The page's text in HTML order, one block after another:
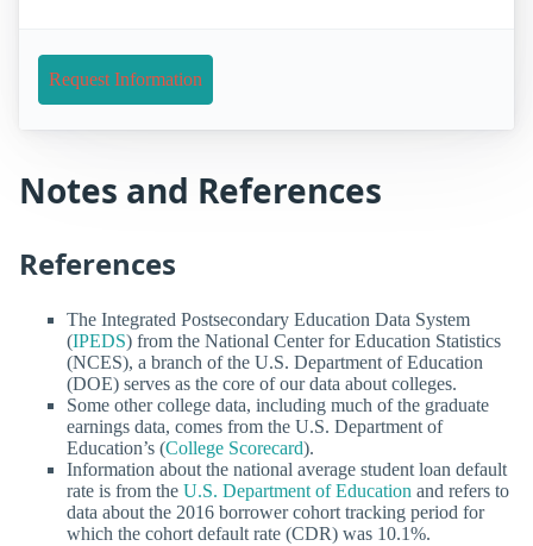
Request Information
Notes and References
References
The Integrated Postsecondary Education Data System
(IPEDS) from the National Center for Education Statistics
(NCES), a branch of the U.S. Department of Education
(DOE) serves as the core of our data about colleges.
Some other college data, including much of the graduate
earnings data, comes from the U.S. Department of
Education’s (College Scorecard).
Information about the national average student loan default
rate is from the U.S. Department of Education and refers to
data about the 2016 borrower cohort tracking period for
which the cohort default rate (CDR) was 10.1%.